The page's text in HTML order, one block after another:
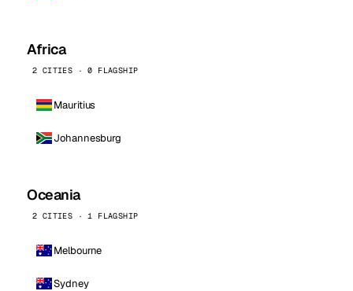
Africa
2 CITIES · 0 FLAGSHIP
Mauritius
Johannesburg
Oceania
2 CITIES · 1 FLAGSHIP
Melbourne
Sydney